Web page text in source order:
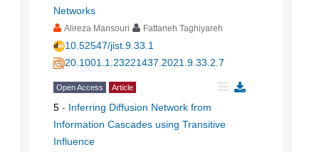
Networks
Alireza Mansouri Fattaneh Taghiyareh
10.52547/jist.9.33.1
20.1001.1.23221437.2021.9.33.2.7
Open Access Article
5 - Inferring Diffusion Network from
Information Cascades using Transitive
Influence